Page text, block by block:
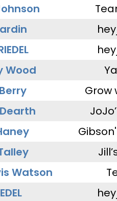
Wood
Grow
Watson